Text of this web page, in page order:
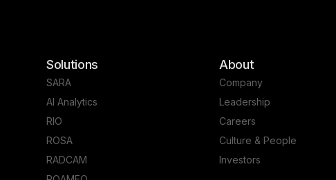
Solutions
SARA
AI Analytics
RIO
ROSA
RADCAM
About
Company
Leadership
Careers
Culture & People
Investors